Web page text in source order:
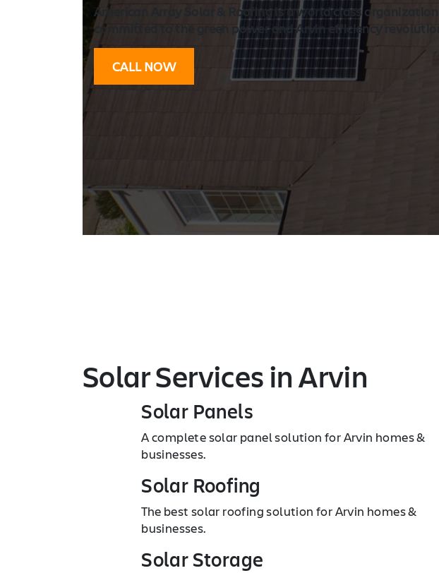
American Array Solar & Roofing is a world class organization
committed to the green power and Arvin efficiency revolution.
CALL NOW
Solar Servicesin Arvin
Solar Panels
A complete solar panel solution for Arvin homes &
businesses.
Solar Roofing
The best solar roofing solution for Arvin homes &
businesses.
Solar Storage